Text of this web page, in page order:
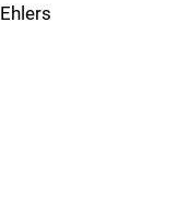
Ehlers